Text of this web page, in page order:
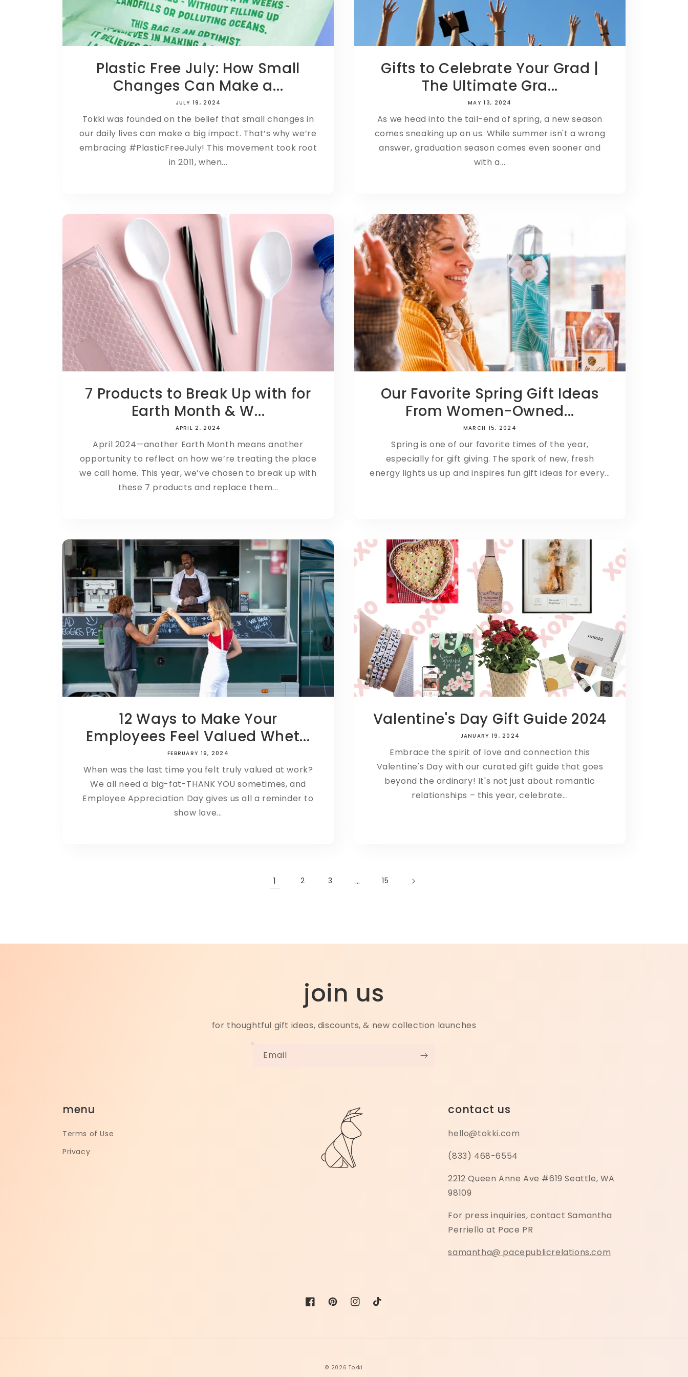
Plastic Free July: How Small
Changes Can Make a...
JULY 19, 2024
Tokki was founded on the belief that small changes in
our daily lives can make a big impact. That’s why we’re
embracing #PlasticFreeJuly! This movement took root
in 2011, when...
Gifts to Celebrate Your Grad |
The Ultimate Gra...
MAY 13, 2024
As we head into the tail-end of spring, a new season
comes sneaking up on us. While summer isn't a wrong
answer, graduation season comes even sooner and
with a...
7 Products to Break Up with for
Earth Month & W...
APRIL 2, 2024
April 2024—another Earth Month means another
opportunity to reflect on how we’re treating the place
we call home. This year, we’ve chosen to break up with
these 7 products and replace them...
Our Favorite Spring Gift Ideas
From Women-Owned...
MARCH 15, 2024
Spring is one of our favorite times of the year,
especially for gift giving. The spark of new, fresh
energy lights us up and inspires fun gift ideas for every...
12 Ways to Make Your
Employees Feel Valued Whet...
FEBRUARY 19, 2024
When was the last time you felt truly valued at work?
We all need a big-fat-THANK YOU sometimes, and
Employee Appreciation Day gives us all a reminder to
show love...
Valentine's Day Gift Guide 2024
JANUARY 19, 2024
Embrace the spirit of love and connection this
Valentine's Day with our curated gift guide that goes
beyond the ordinary! It's not just about romantic
relationships – this year, celebrate...
1 2 3 … 15
join us
for thoughtful gift ideas, discounts, & new collection launches
Email
menu
Terms of Use
Privacy
contact us
hello@tokki.com
(833) 468-6554
2212 Queen Anne Ave #619 Seattle, WA
98109
For press inquiries, contact Samantha
Perriello at Pace PR
samantha@ pacepublicrelations.com
FacebookPinterestInstagram
TikTok
© 2026Tokki